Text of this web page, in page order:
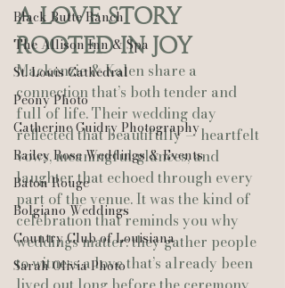
Black Butte Ranch
The Allison Inn & Spa
St. Louis Cathedral
Peony Photo
Catherine Guidry Photography
Bailey Rose Weddings & Events
Baton Rouge
Bolgiano Weddings
Country Club of Louisiana
Sarah Olivia Photo
A Love Story
Rooted in Joy
Mackenzie & Kalen share a
connection that’s both tender and
full of life. Their wedding day
reflected that beautifully — heartfelt
vows, meaningful glances, and
laughter that echoed through every
part of the venue. It was the kind of
celebration that reminds you why
weddings matter: they gather people
to witness a love that’s already been